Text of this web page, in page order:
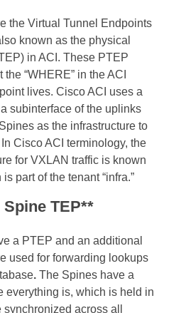
the Virtual Tunnel Endpoints
known as the physical
in ACI. These PTEP
“WHERE” in the ACI
lives. Cisco ACI uses a
subinterface of the uplinks
as the infrastructure to
Cisco ACI terminology, the
for VXLAN traffic is known
is part of the tenant “infra.”
Spine TEP**
a PTEP and an additional
used for forwarding lookups
. The Spines have a
everything is, which is held in
across all